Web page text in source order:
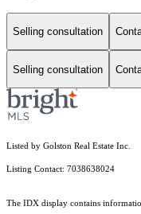
Selling consultation
Selling consultation
Listed by Golston Real Estate Inc.
Listing Contact: 7038638024
The IDX display contains